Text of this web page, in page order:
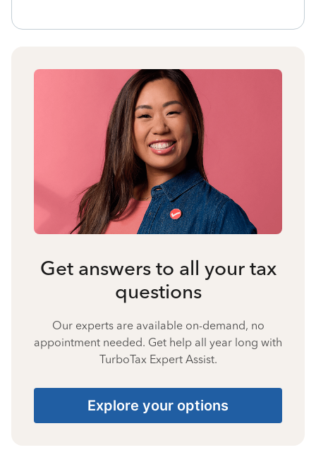
Get answers to all your tax
questions
Our experts are available on-demand, no
appointment needed. Get help all year long with
TurboTax Expert Assist.
Explore your options